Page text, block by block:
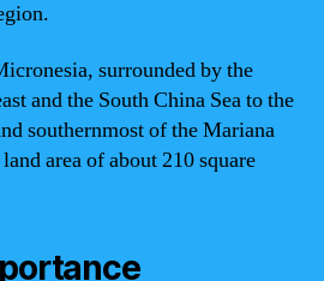
surrounded by the
and the South China Sea to the
southernmost of the Mariana
area of about 210 square